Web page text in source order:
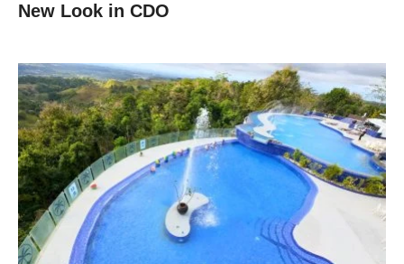
New Look in CDO